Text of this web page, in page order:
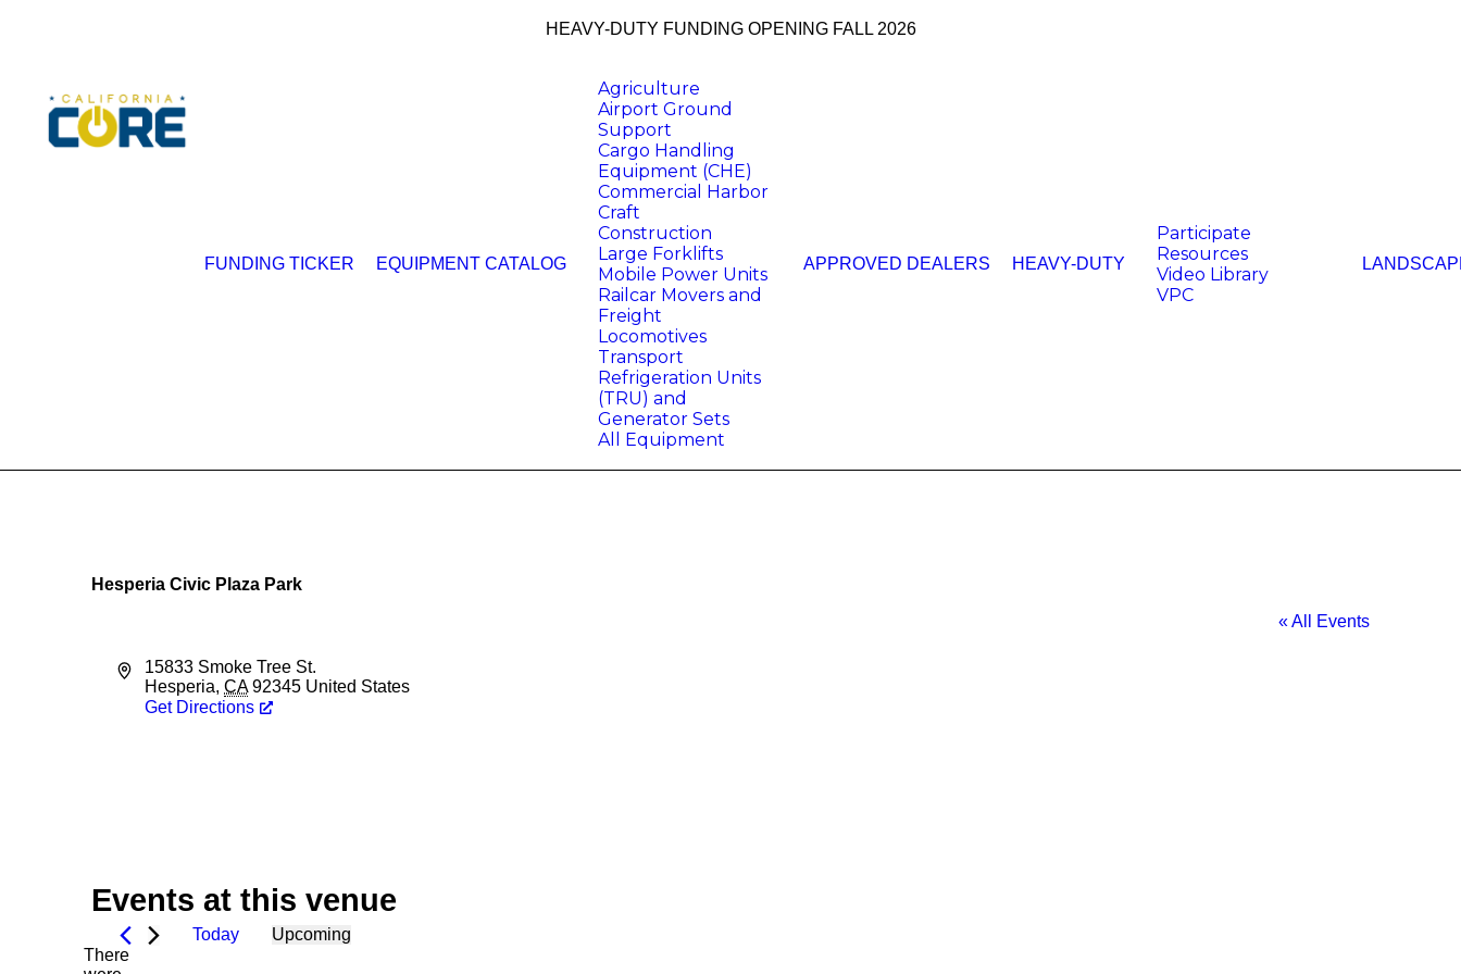
HEAVY-DUTY FUNDING OPENING FALL 2026
FUNDING TICKER EQUIPMENT CATALOG
Agriculture
Airport Ground
Support
Cargo Handling
Equipment (CHE)
Commercial Harbor
Craft
Construction
Large Forklifts
Mobile Power Units
Railcar Movers and
Freight
Locomotives
Transport
Refrigeration Units
(TRU) and
Generator Sets
All Equipment
APPROVED DEALERS HEAVY-DUTY
Participate
Resources
Video Library
VPC
Hesperia Civic Plaza Park
« All Events
Address
15833 Smoke Tree St.
Hesperia, CA 92345 United States
Get Directions
Events at this venue
There
Today Upcoming